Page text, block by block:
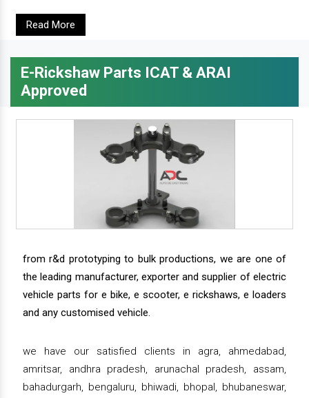
Read More
E-Rickshaw Parts ICAT & ARAI
Approved
from r&d prototyping to bulk productions, we are one of
the leading manufacturer, exporter and supplier of electric
vehicle parts for e bike, e scooter, e rickshaws, e loaders
and any customised vehicle.
we have our satisfied clients in agra, ahmedabad,
amritsar, andhra pradesh, arunachal pradesh, assam,
bahadurgarh, bengaluru, bhiwadi, bhopal, bhubaneswar,